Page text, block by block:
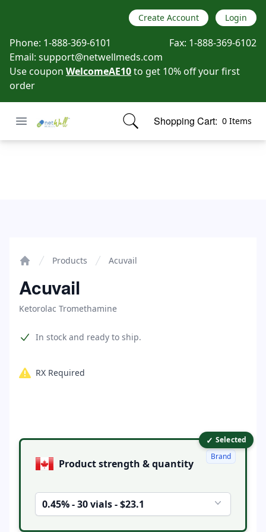
Create Account Login
Phone: 1-888-369-6101 Fax: 1-888-369-6102
Email: support@netwellmeds.com
Use coupon WelcomeAE10to get 10% off your first
order
Open menu
Netwell Meds Shopping Cart: 0 Items
items in cart, view bag
Products Acuvail
Acuvail
Ketorolac Tromethamine
Product information
In stock and ready to ship.
RX Required
Product options ✓ Selected
Product strength & quantity
0.45% - 30 vials - $23.1
Brand